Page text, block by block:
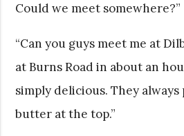
Could we meet somewhere?”
“Can you guys meet me at
at Burns Road in about an
simply delicious. They
butter at the top.”